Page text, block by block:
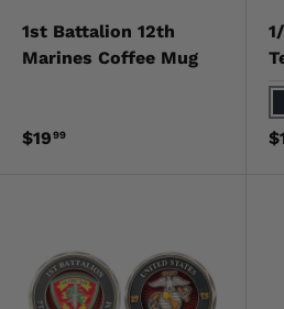
1st Battalion 12th
Marines Coffee Mug
$1999